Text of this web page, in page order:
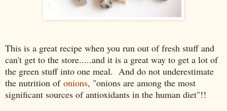
This is a great recipe when you run out of fresh stuff and
can't get to the store.....and it is a great way to get a lot of
the green stuff into one meal. And do not underestimate
the nutrition of onions, "onions are among the most
significant sources of antioxidants in the human diet"!!